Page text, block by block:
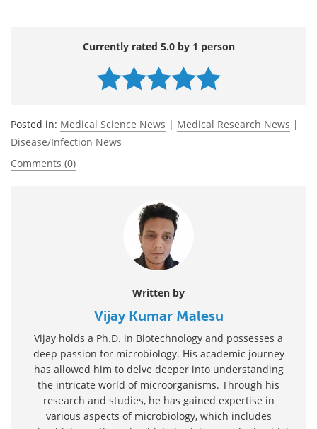
Currently rated 5.0 by 1 person
Posted in: Medical Science News | Medical Research News |
Disease/Infection News
Comments (0)
Written by
Vijay Kumar Malesu
Vijay holds a Ph.D. in Biotechnology and possesses a
deep passion for microbiology. His academic journey
has allowed him to delve deeper into understanding
the intricate world of microorganisms. Through his
research and studies, he has gained expertise in
various aspects of microbiology, which includes